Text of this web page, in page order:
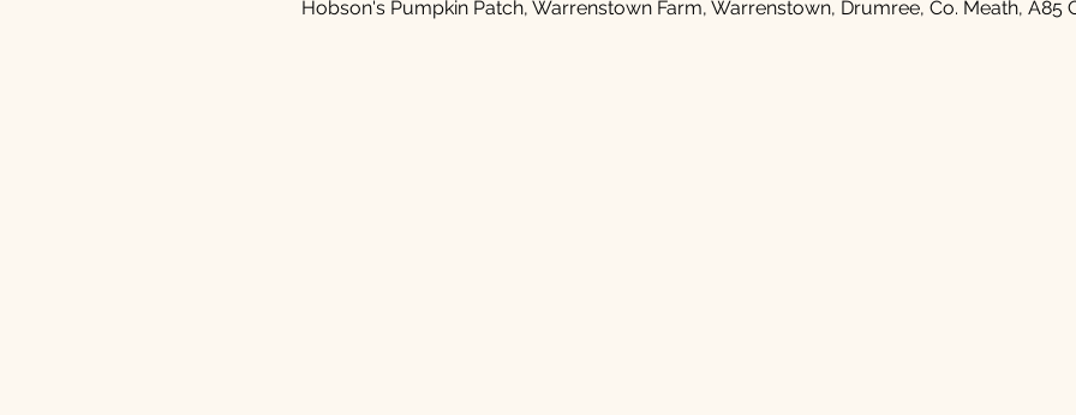
Hobson's Pumpkin Patch, Warrenstown Farm, Warrenstown, Drumree, Co. Meath, A85